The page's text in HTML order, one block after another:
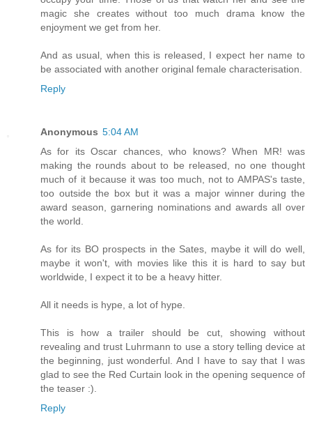
magic she creates without too much drama know the
enjoyment we get from her.
And as usual, when this is released, I expect her name to
be associated with another original female characterisation.
Reply
Anonymous 5:04 AM
As for its Oscar chances, who knows? When MR! was
making the rounds about to be released, no one thought
much of it because it was too much, not to AMPAS's taste,
too outside the box but it was a major winner during the
award season, garnering nominations and awards all over
the world.
As for its BO prospects in the Sates, maybe it will do well,
maybe it won't, with movies like this it is hard to say but
worldwide, I expect it to be a heavy hitter.
All it needs is hype, a lot of hype.
This is how a trailer should be cut, showing without
revealing and trust Luhrmann to use a story telling device at
the beginning, just wonderful. And I have to say that I was
glad to see the Red Curtain look in the opening sequence of
the teaser :).
Reply